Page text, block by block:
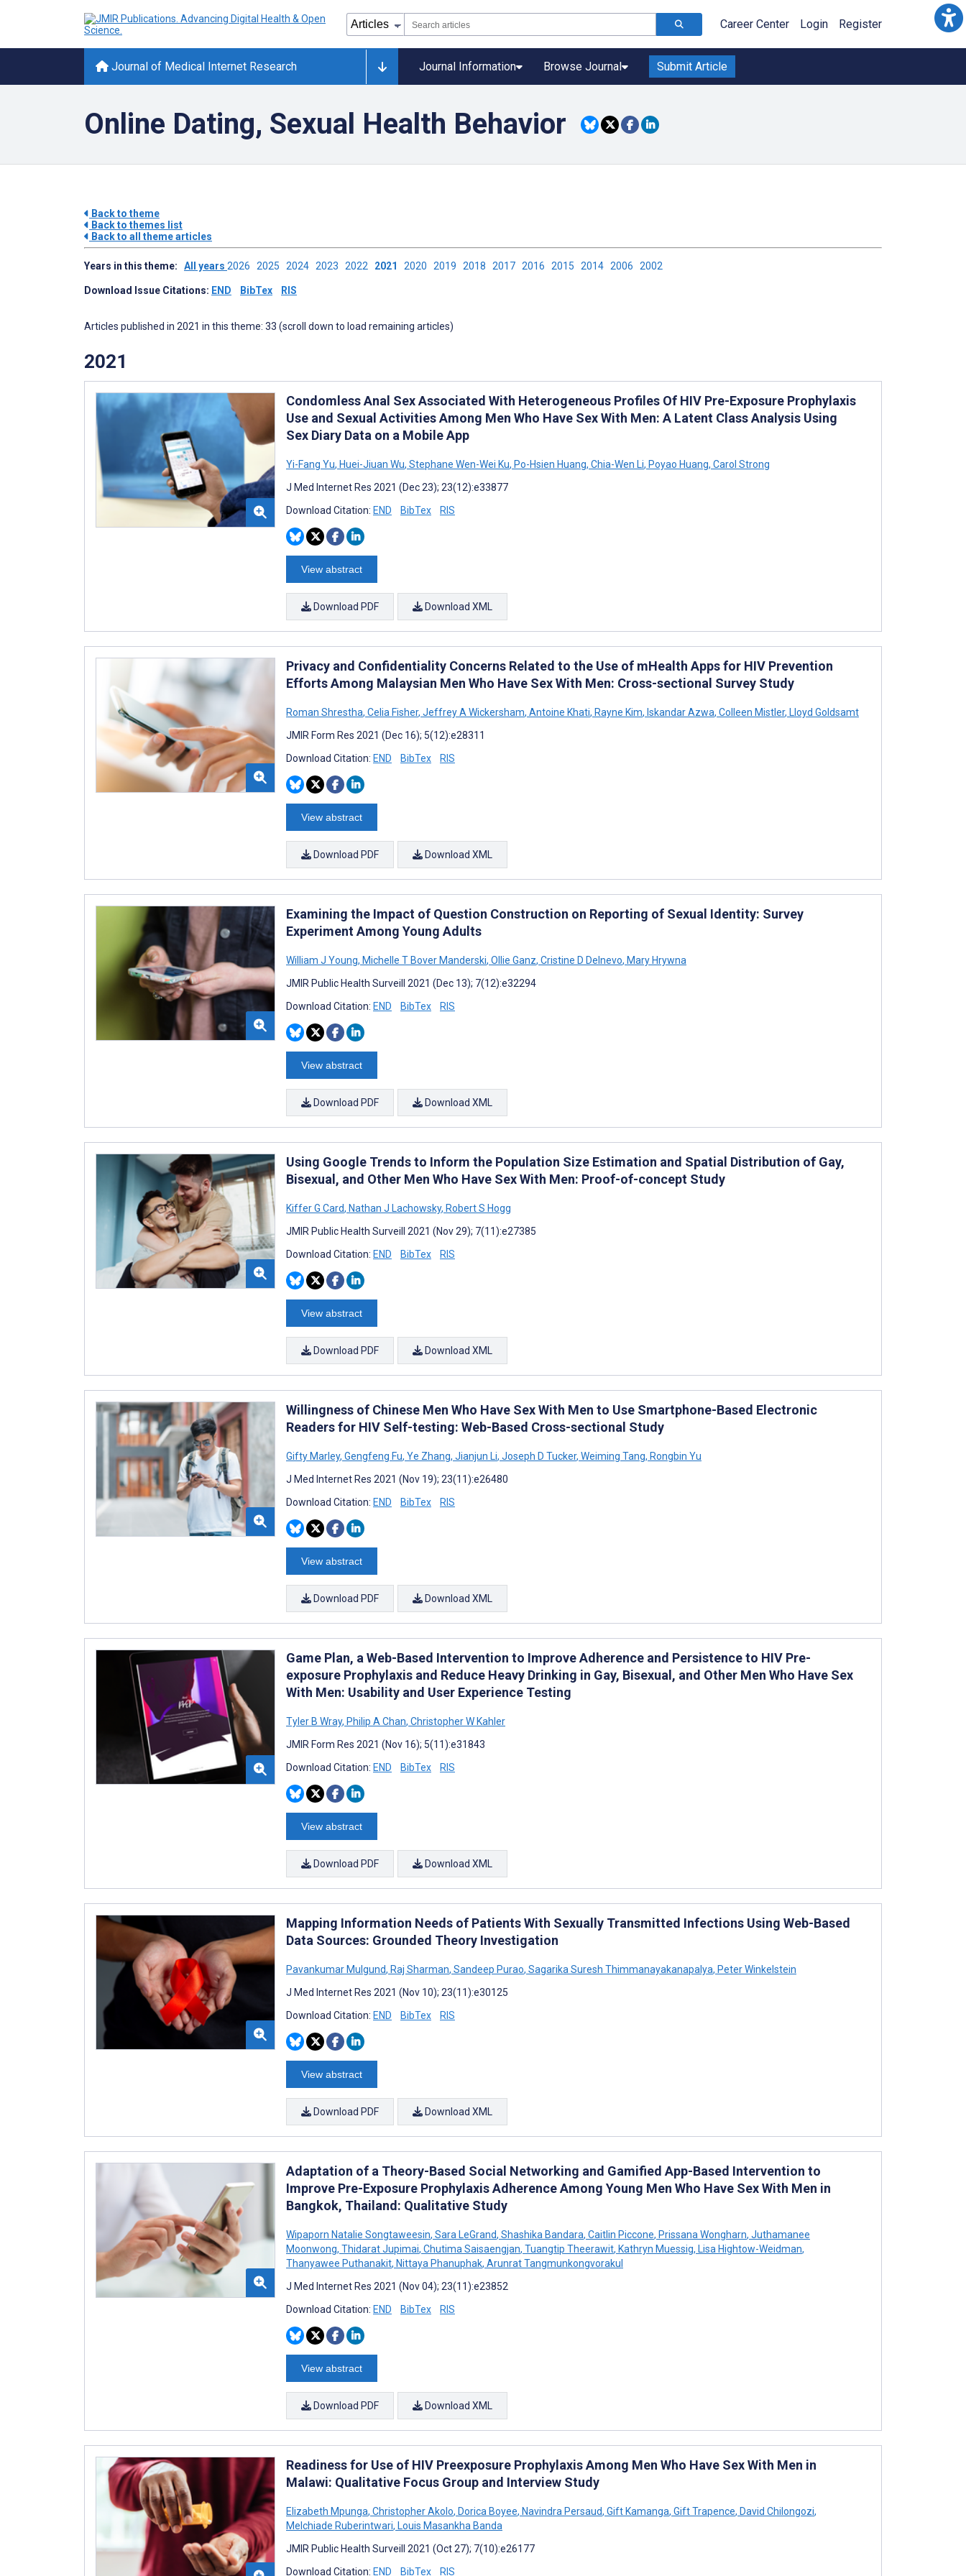
Career Center Login Register
Journal of Medical Internet Research Journal Information Browse Journal Submit Article
Online Dating, Sexual Health Behavior
Back to theme
Back to themes list
Back to all theme articles
Years in this theme: All years 2026 2025 2024 2023 2022 2021 2020 2019 2018 2017 2016 2015 2014 2006 2002
Download Issue Citations: END BibTex RIS
Articles published in 2021 in this theme: 33 (scroll down to load remaining articles)
2021
Condomless Anal Sex Associated With Heterogeneous Profiles Of HIV Pre-Exposure Prophylaxis
Use and Sexual Activities Among Men Who Have Sex With Men: A Latent Class Analysis Using
Sex Diary Data on a Mobile App
Yi-Fang Yu, Huei-Jiuan Wu, Stephane Wen-Wei Ku, Po-Hsien Huang, Chia-Wen Li, Poyao Huang, Carol Strong
J Med Internet Res 2021 (Dec 23); 23(12):e33877
Download Citation: END BibTex RIS
View abstract
Download PDF Download XML
Privacy and Confidentiality Concerns Related to the Use of mHealth Apps for HIV Prevention
Efforts Among Malaysian Men Who Have Sex With Men: Cross-sectional Survey Study
Roman Shrestha, Celia Fisher, Jeffrey A Wickersham, Antoine Khati, Rayne Kim, Iskandar Azwa, Colleen Mistler, Lloyd Goldsamt
JMIR Form Res 2021 (Dec 16); 5(12):e28311
Download Citation: END BibTex RIS
View abstract
Download PDF Download XML
Examining the Impact of Question Construction on Reporting of Sexual Identity: Survey
Experiment Among Young Adults
William J Young, Michelle T Bover Manderski, Ollie Ganz, Cristine D Delnevo, Mary Hrywna
JMIR Public Health Surveill 2021 (Dec 13); 7(12):e32294
Download Citation: END BibTex RIS
View abstract
Download PDF Download XML
Using Google Trends to Inform the Population Size Estimation and Spatial Distribution of Gay,
Bisexual, and Other Men Who Have Sex With Men: Proof-of-concept Study
Kiffer G Card, Nathan J Lachowsky, Robert S Hogg
JMIR Public Health Surveill 2021 (Nov 29); 7(11):e27385
Download Citation: END BibTex RIS
View abstract
Download PDF Download XML
Willingness of Chinese Men Who Have Sex With Men to Use Smartphone-Based Electronic
Readers for HIV Self-testing: Web-Based Cross-sectional Study
Gifty Marley, Gengfeng Fu, Ye Zhang, Jianjun Li, Joseph D Tucker, Weiming Tang, Rongbin Yu
J Med Internet Res 2021 (Nov 19); 23(11):e26480
Download Citation: END BibTex RIS
View abstract
Download PDF Download XML
Game Plan, a Web-Based Intervention to Improve Adherence and Persistence to HIV Pre-
exposure Prophylaxis and Reduce Heavy Drinking in Gay, Bisexual, and Other Men Who Have Sex
With Men: Usability and User Experience Testing
Tyler B Wray, Philip A Chan, Christopher W Kahler
JMIR Form Res 2021 (Nov 16); 5(11):e31843
Download Citation: END BibTex RIS
View abstract
Download PDF Download XML
Mapping Information Needs of Patients With Sexually Transmitted Infections Using Web-Based
Data Sources: Grounded Theory Investigation
Pavankumar Mulgund, Raj Sharman, Sandeep Purao, Sagarika Suresh Thimmanayakanapalya, Peter Winkelstein
J Med Internet Res 2021 (Nov 10); 23(11):e30125
Download Citation: END BibTex RIS
View abstract
Download PDF Download XML
Adaptation of a Theory-Based Social Networking and Gamified App-Based Intervention to
Improve Pre-Exposure Prophylaxis Adherence Among Young Men Who Have Sex With Men in
Bangkok, Thailand: Qualitative Study
Wipaporn Natalie Songtaweesin, Sara LeGrand, Shashika Bandara, Caitlin Piccone, Prissana Wongharn, Juthamanee
Moonwong, Thidarat Jupimai, Chutima Saisaengjan, Tuangtip Theerawit, Kathryn Muessig, Lisa Hightow-Weidman,
Thanyawee Puthanakit, Nittaya Phanuphak, Arunrat Tangmunkongvorakul
J Med Internet Res 2021 (Nov 04); 23(11):e23852
Download Citation: END BibTex RIS
View abstract
Download PDF Download XML
Readiness for Use of HIV Preexposure Prophylaxis Among Men Who Have Sex With Men in
Malawi: Qualitative Focus Group and Interview Study
Elizabeth Mpunga, Christopher Akolo, Dorica Boyee, Navindra Persaud, Gift Kamanga, Gift Trapence, David Chilongozi,
Melchiade Ruberintwari, Louis Masankha Banda
JMIR Public Health Surveill 2021 (Oct 27); 7(10):e26177
Download Citation: END BibTex RIS